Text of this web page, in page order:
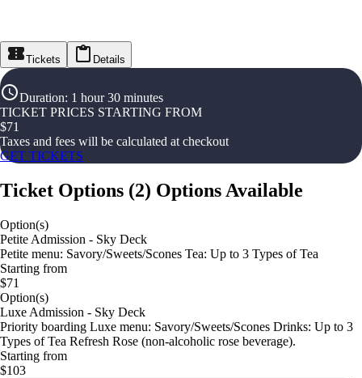
Tickets Details
Duration: 1 hour 30 minutes
TICKET PRICES STARTING FROM
$71
Taxes and fees will be calculated at checkout
GET TICKETS
Ticket Options (2) Options Available
Option(s)
Petite Admission - Sky Deck
Petite menu: Savory/Sweets/Scones Tea: Up to 3 Types of Tea
Starting from
$71
Option(s)
Luxe Admission - Sky Deck
Priority boarding Luxe menu: Savory/Sweets/Scones Drinks: Up to 3
Types of Tea Refresh Rose (non-alcoholic rose beverage).
Starting from
$103